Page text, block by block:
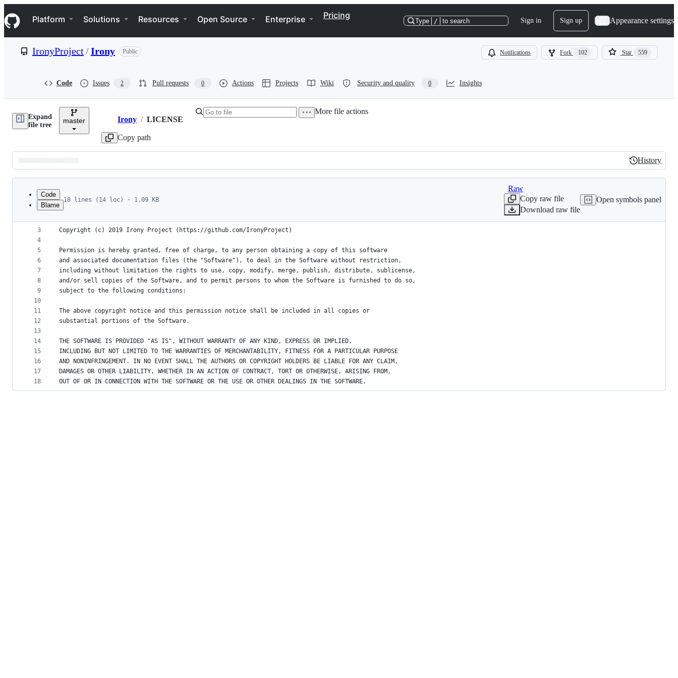
k
i
p
e
Navigation Menu
Platform Solutions Resources Open Source Enterprise Pricing
Type / to search Sign in Sign up Appearance settings
IronyProject/Irony Public Notifications Fork 102 Star 559
Code Issues 2 Pull requests 0 Actions Projects Wiki Security and quality 0 Insights
Expand
file tree
master Breadcrumbs
Irony / LICENSE
Copy path
More file actions
Latest
commit
History
History
metadata
controls
Code
Blame
18 lines (14 loc) · 1.09 KB
Raw
Copy raw file
Download raw file
Open symbols panel
1
2
3
4
5
6
7
8
9
10
11
12
13
14
15
16
17
18
MIT License
Copyright (c) 2019 Irony Project (https://github.com/IronyProject)
Permission is hereby granted, free of charge, to any person obtaining a copy of this software
and associated documentation files (the "Software"), to deal in the Software without restriction,
including without limitation the rights to use, copy, modify, merge, publish, distribute, sublicense,
and/or sell copies of the Software, and to permit persons to whom the Software is furnished to do so,
subject to the following conditions:
The above copyright notice and this permission notice shall be included in all copies or
substantial portions of the Software.
THE SOFTWARE IS PROVIDED "AS IS", WITHOUT WARRANTY OF ANY KIND, EXPRESS OR IMPLIED,
INCLUDING BUT NOT LIMITED TO THE WARRANTIES OF MERCHANTABILITY, FITNESS FOR A PARTICULAR PURPOSE
AND NONINFRINGEMENT. IN NO EVENT SHALL THE AUTHORS OR COPYRIGHT HOLDERS BE LIABLE FOR ANY CLAIM,
DAMAGES OR OTHER LIABILITY, WHETHER IN AN ACTION OF CONTRACT, TORT OR OTHERWISE, ARISING FROM,
OUT OF OR IN CONNECTION WITH THE SOFTWARE OR THE USE OR OTHER DEALINGS IN THE SOFTWARE.